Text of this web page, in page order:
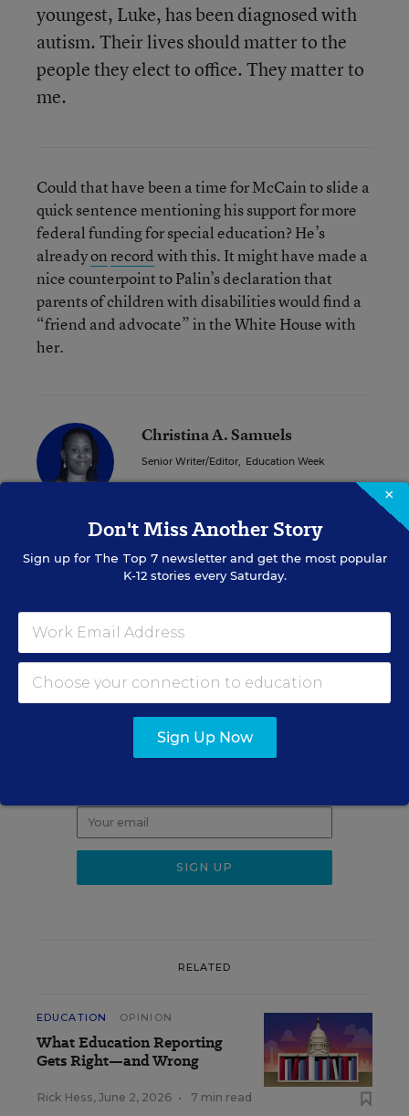
youngest, Luke, has been diagnosed with
autism. Their lives should matter to the
people they elect to office. They matter to
me.
Could that have been a time for McCain to slide a
quick sentence mentioning his support for more
federal funding for special education? He’s
alreadyonrecordwith this. It might have made a
nice counterpoint to Palin’s declaration that
parents of children with disabilities would find a
“friend and advocate” in the White House with
her.
Christina A. Samuels
Senior Writer/Editor, Education Week
Sign up for EdWeek
Update
RELATED
EDUCATION OPINION
What Education Reporting
Gets Right—and Wrong
Rick Hess, June 2, 2026 • 7 min read
×
Don't Miss Another Story
Sign up for The Top 7newsletter and get the most popular
K-12 stories every Saturday.
Sign Up Now